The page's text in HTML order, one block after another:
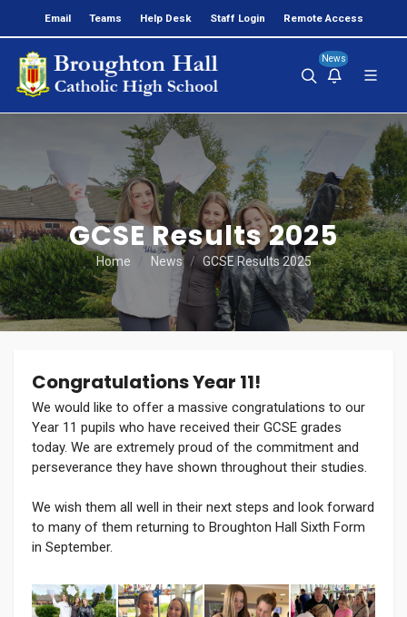
Email Teams Help Desk Staff Login Remote Access
News
GCSE Results 2025
Home News GCSE Results 2025
Congratulations Year 11!
We would like to offer a massive congratulations to our
Year 11 pupils who have received their GCSE grades
today. We are extremely proud of the commitment and
perseverance they have shown throughout their studies.
We wish them all well in their next steps and look forward
to many of them returning to Broughton Hall Sixth Form
in September.